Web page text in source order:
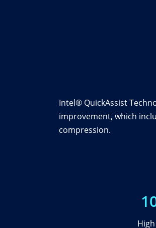
Intel® QuickAssist
improvement, which
compression.